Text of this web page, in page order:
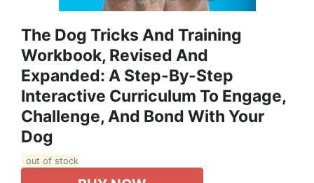
The Dog Tricks And Training
Workbook, Revised And
Expanded: A Step-By-Step
Interactive Curriculum To Engage,
Challenge, And Bond With Your
Dog
out of stock